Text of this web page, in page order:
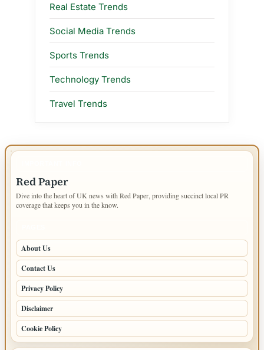
Real Estate Trends
Social Media Trends
Sports Trends
Technology Trends
Travel Trends
Red Paper
Dive into the heart of UK news with Red Paper, providing succinct local PR
coverage that keeps you in the know.
About Us
Contact Us
Privacy Policy
Disclaimer
Cookie Policy